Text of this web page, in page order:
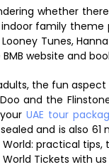
whether
family
Looney Tunes,
website and
the fun
and the
UAE tour
and is also
World: practical
World Tickets with